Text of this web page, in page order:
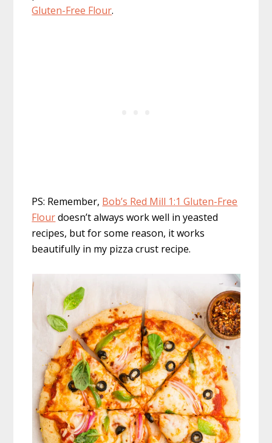
Gluten-Free Flour.
PS: Remember, Bob’s Red Mill 1:1 Gluten-Free
Flourdoesn’t always work well in yeasted
recipes, but for some reason, it works
beautifully in my pizza crust recipe.